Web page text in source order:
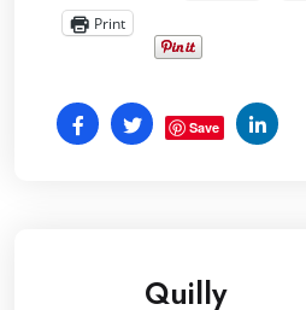
Print
Save
Quilly